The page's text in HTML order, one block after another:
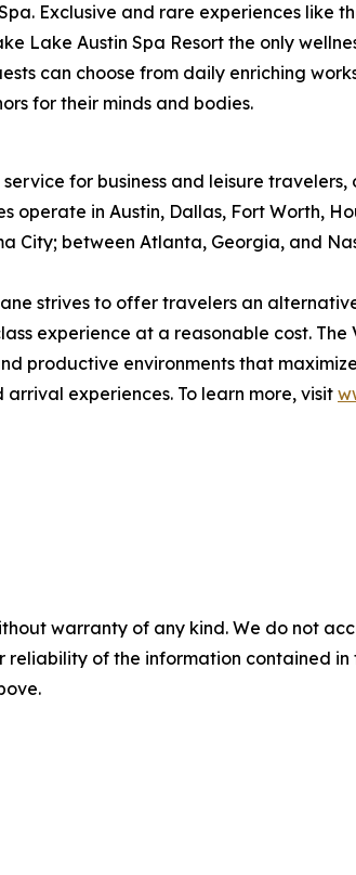
Exclusive and rare experiences like
Lake Austin Spa Resort the only
can choose from daily enriching
for their minds and bodies.
for business and leisure
operate in Austin, Dallas, Fort Worth,
City; between Atlanta, Georgia, and
strives to offer travelers an
experience at a reasonable cost. The
productive environments that
experiences. To learn more, visit
warranty of any kind. We do not
reliability of the information contained